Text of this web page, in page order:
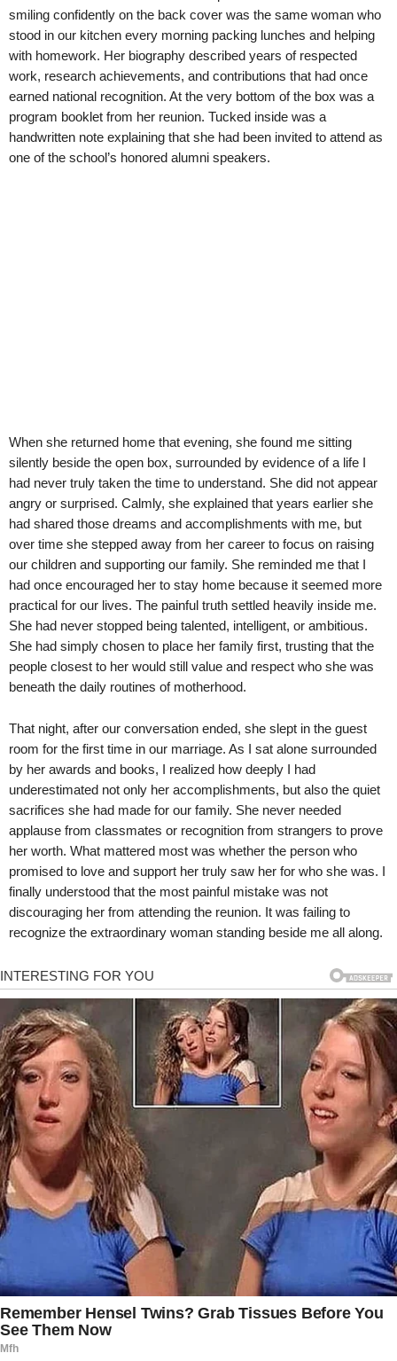
smiling confidently on the back cover was the same woman who
stood in our kitchen every morning packing lunches and helping
with homework. Her biography described years of respected
work, research achievements, and contributions that had once
earned national recognition. At the very bottom of the box was a
program booklet from her reunion. Tucked inside was a
handwritten note explaining that she had been invited to attend as
one of the school’s honored alumni speakers.
When she returned home that evening, she found me sitting
silently beside the open box, surrounded by evidence of a life I
had never truly taken the time to understand. She did not appear
angry or surprised. Calmly, she explained that years earlier she
had shared those dreams and accomplishments with me, but
over time she stepped away from her career to focus on raising
our children and supporting our family. She reminded me that I
had once encouraged her to stay home because it seemed more
practical for our lives. The painful truth settled heavily inside me.
She had never stopped being talented, intelligent, or ambitious.
She had simply chosen to place her family first, trusting that the
people closest to her would still value and respect who she was
beneath the daily routines of motherhood.
That night, after our conversation ended, she slept in the guest
room for the first time in our marriage. As I sat alone surrounded
by her awards and books, I realized how deeply I had
underestimated not only her accomplishments, but also the quiet
sacrifices she had made for our family. She never needed
applause from classmates or recognition from strangers to prove
her worth. What mattered most was whether the person who
promised to love and support her truly saw her for who she was. I
finally understood that the most painful mistake was not
discouraging her from attending the reunion. It was failing to
recognize the extraordinary woman standing beside me all along.